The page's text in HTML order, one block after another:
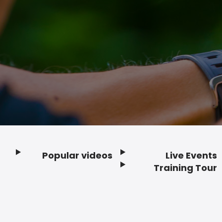
Popular videos
Live Events
Training Tour